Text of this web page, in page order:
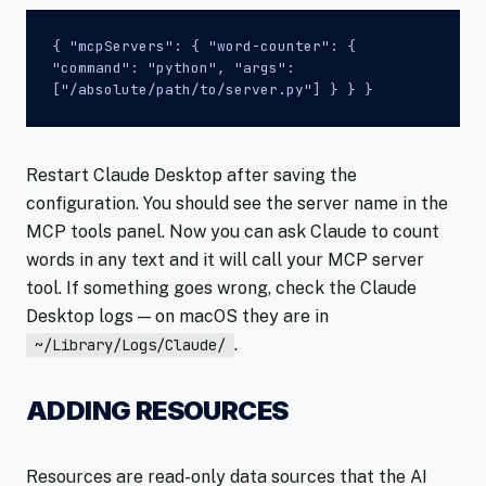
{ "mcpServers": { "word-counter": {
"command": "python", "args":
["/absolute/path/to/server.py"] } } }
Restart Claude Desktop after saving the
configuration. You should see the server name in the
MCP tools panel. Now you can ask Claude to count
words in any text and it will call your MCP server
tool. If something goes wrong, check the Claude
Desktop logs — on macOS they are in
~/Library/Logs/Claude/ .
ADDING RESOURCES
Resources are read-only data sources that the AI